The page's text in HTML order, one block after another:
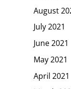
August
July 2021
June 2021
May 2021
April 2021